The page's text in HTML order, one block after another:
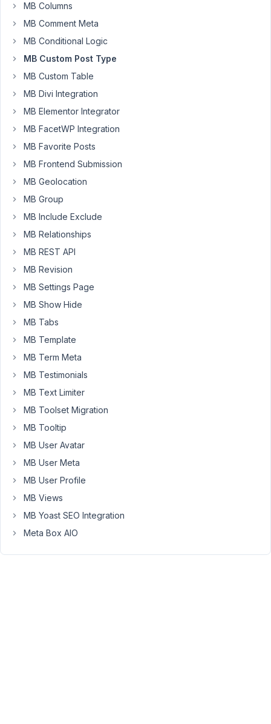
a
custom
post
add
&
post
for
that
get
a
404
page
not
found.
have
installed
the
Meta
Box
and
MB
Custom
Post
MB Columns
MB Comment Meta
MB Conditional Logic
MB Custom Post Type
MB Custom Table
MB Divi Integration
MB Elementor Integrator
MB FacetWP Integration
MB Favorite Posts
MB Frontend Submission
MB Geolocation
MB Group
MB Include Exclude
MB Relationships
MB REST API
MB Revision
MB Settings Page
MB Show Hide
MB Tabs
MB Template
MB Term Meta
MB Testimonials
MB Text Limiter
MB Toolset Migration
MB Tooltip
MB User Avatar
MB User Meta
MB User Profile
MB Views
MB Yoast SEO Integration
Meta Box AIO